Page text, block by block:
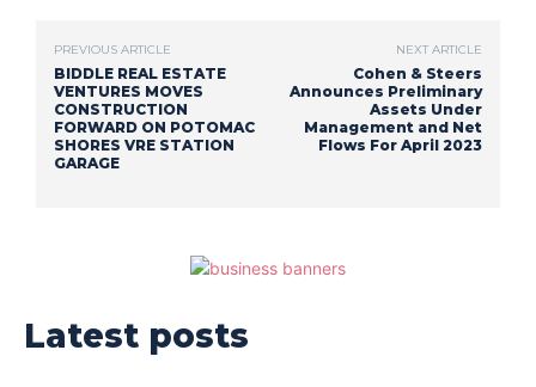
PREVIOUS ARTICLE
BIDDLE REAL ESTATE
VENTURES MOVES
CONSTRUCTION
FORWARD ON POTOMAC
SHORES VRE STATION
GARAGE
NEXT ARTICLE
Cohen & Steers
Announces Preliminary
Assets Under
Management and Net
Flows For April 2023
Latest posts